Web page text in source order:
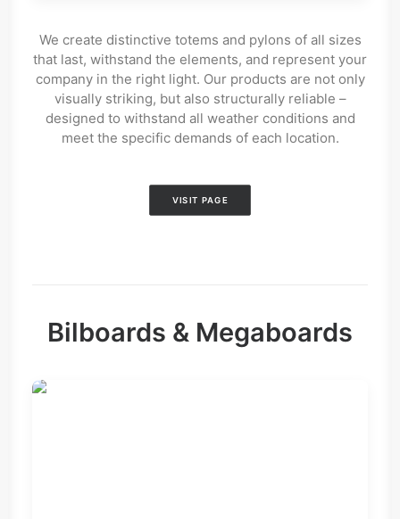
We create distinctive totems and pylons of all sizes
that last, withstand the elements, and represent your
company in the right light. Our products are not only
visually striking, but also structurally reliable –
designed to withstand all weather conditions and
meet the specific demands of each location.
VISIT PAGE
Bilboards & Megaboards